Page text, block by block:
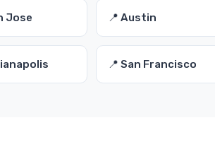
Jose 📍 Austin
📍 San Francisco